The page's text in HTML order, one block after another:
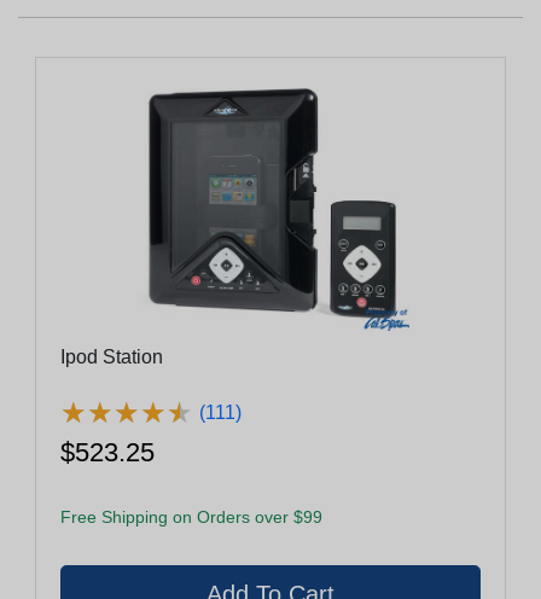
Ipod Station
★★★★★
★★★★★ (111)
$523.25
Free Shipping on Orders over $99